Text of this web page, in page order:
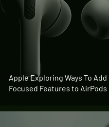
Apple Exploring Ways To
Focused Features to AirPods